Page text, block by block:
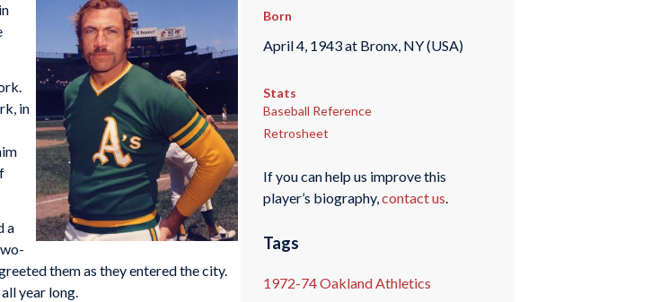
in
a
them as they entered the city.
year long.
Born
April 4, 1943 at Bronx, NY (USA)
Stats
Baseball Reference
Retrosheet
If you can help us improve this
player’s biography,contact us.
Tags
1972-74 Oakland Athletics